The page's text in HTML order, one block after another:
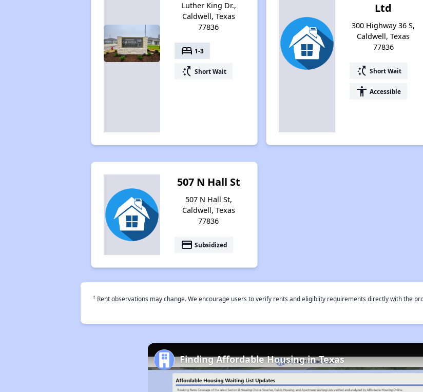
Luther King Dr.,
Caldwell, Texas
77836
bed 1-3
switch_access_shortcut Short Wait
Ltd
300 Highway 36 S,
Caldwell, Texas
77836
switch_access_shortcut Short Wait
accessibility Accessible
507 N Hall St
507 N Hall St,
Caldwell, Texas
77836
payment Subsidized
† Rent observations may change. We encourage users to verify rents and eligiblity requirements directly with the
Finding Affordable Housing in Texas